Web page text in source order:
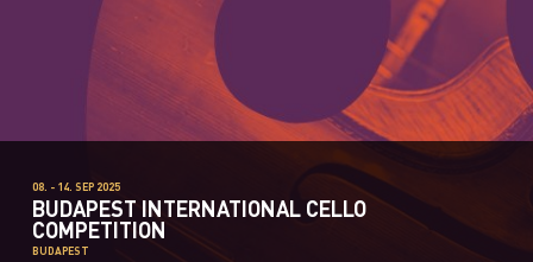
08. - 14. SEP 2025
BUDAPEST INTERNATIONAL CELLO
COMPETITION
BUDAPEST